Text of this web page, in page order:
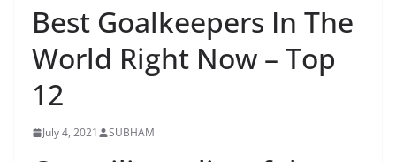
Best Goalkeepers In The
World Right Now – Top
12
July 4, 2021 SUBHAM